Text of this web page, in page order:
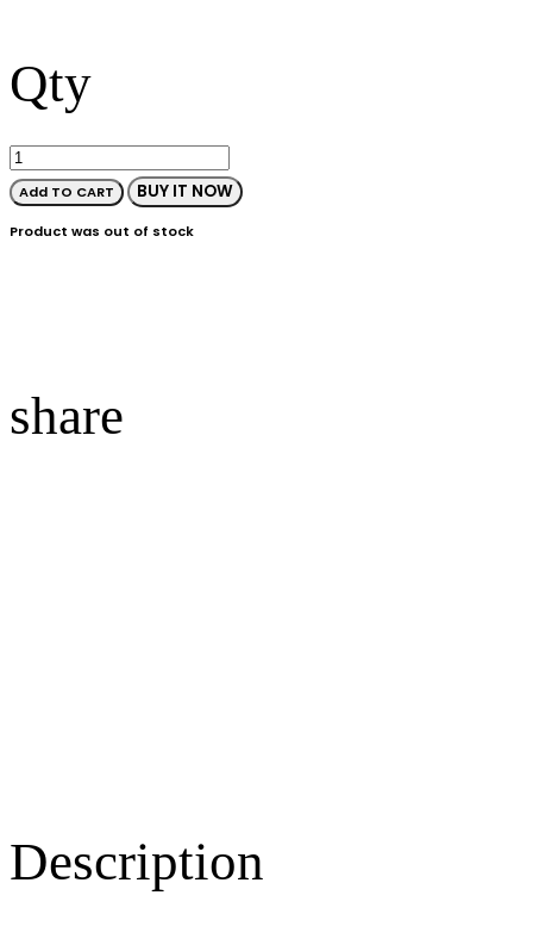
Qty
Add TO CART BUY IT NOW
Product was out of stock
share
Description